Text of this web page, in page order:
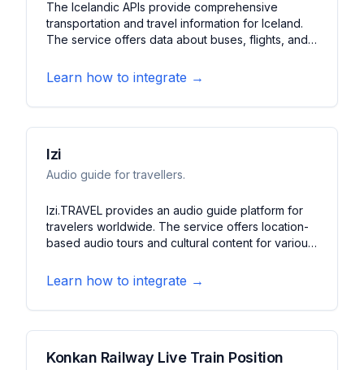
The Icelandic APIs provide comprehensive
transportation and travel information for Iceland.
The service offers data about buses, flights, and
updates, schedule information, and route planning
for various transportation modes in Iceland.
Learn how to integrate →
Izi
Audio guide for travellers.
Izi.TRAVEL provides an audio guide platform for
travelers worldwide. The service offers location-
based audio tours and cultural content for various
tours, and cultural information to enhance travel
Learn how to integrate →
Konkan Railway Live Train Position